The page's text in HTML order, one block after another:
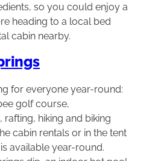
so you could enjoy a
heading to a local bed
cabin nearby.
for everyone year-round:
golf course,
hiking and biking
cabin rentals or in the tent
available year-round.